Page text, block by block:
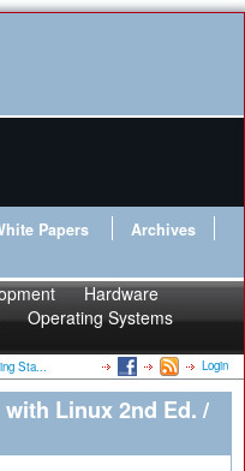
Papers
Archives
Hardware
Operating Systems
Sta... Login
Linux 2nd Ed. /